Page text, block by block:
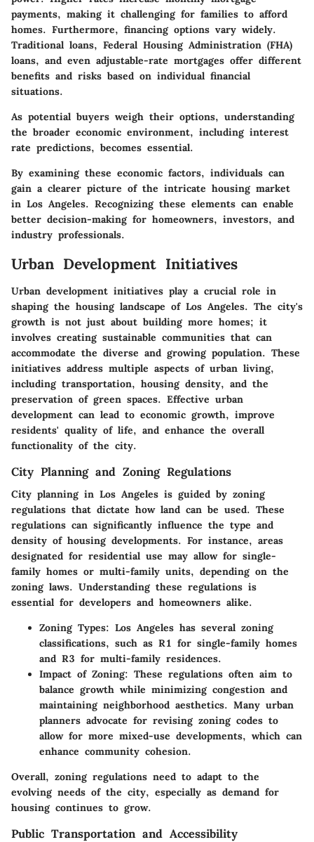
payments, making it challenging for families to afford
homes. Furthermore, financing options vary widely.
Traditional loans, Federal Housing Administration (FHA)
loans, and even adjustable-rate mortgages offer different
benefits and risks based on individual financial
situations.
As potential buyers weigh their options, understanding
the broader economic environment, including interest
rate predictions, becomes essential.
By examining these economic factors, individuals can
gain a clearer picture of the intricate housing market
in Los Angeles. Recognizing these elements can enable
better decision-making for homeowners, investors, and
industry professionals.
Urban Development Initiatives
Urban development initiatives play a crucial role in
shaping the housing landscape of Los Angeles. The city's
growth is not just about building more homes; it
involves creating sustainable communities that can
accommodate the diverse and growing population. These
initiatives address multiple aspects of urban living,
including transportation, housing density, and the
preservation of green spaces. Effective urban
development can lead to economic growth, improve
residents' quality of life, and enhance the overall
functionality of the city.
City Planning and Zoning Regulations
City planning in Los Angeles is guided by zoning
regulations that dictate how land can be used. These
regulations can significantly influence the type and
density of housing developments. For instance, areas
designated for residential use may allow for single-
family homes or multi-family units, depending on the
zoning laws. Understanding these regulations is
essential for developers and homeowners alike.
Zoning Types: Los Angeles has several zoning
classifications, such as R1 for single-family homes
and R3 for multi-family residences.
Impact of Zoning: These regulations often aim to
balance growth while minimizing congestion and
maintaining neighborhood aesthetics. Many urban
planners advocate for revising zoning codes to
allow for more mixed-use developments, which can
enhance community cohesion.
Overall, zoning regulations need to adapt to the
evolving needs of the city, especially as demand for
housing continues to grow.
Public Transportation and Accessibility